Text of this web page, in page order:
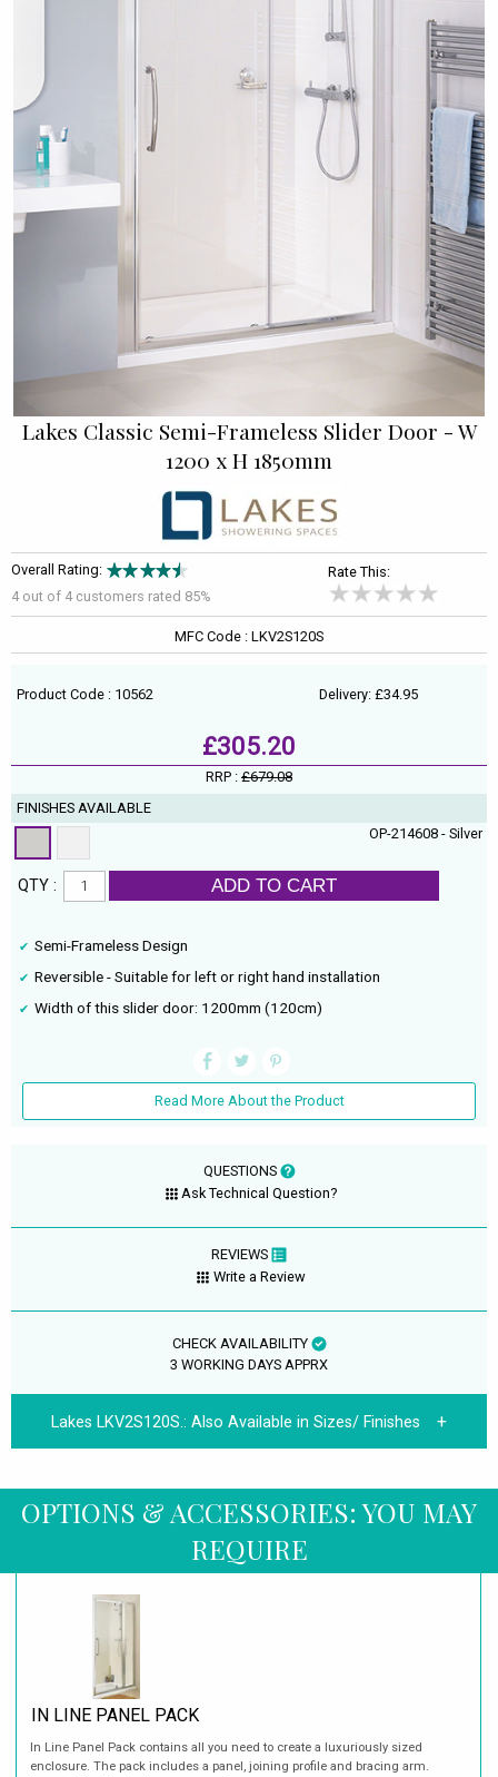
Lakes Classic Semi-Frameless Slider Door - W
1200 x H 1850mm
Overall Rating:
4 out of 4 customers rated 85%
Rate This:
MFC Code : LKV2S120S
Product Code : 10562 Delivery: £34.95
£305.20
RRP : £679.08
FINISHES AVAILABLE
OP-214608 - Silver
QTY : ADD TO CART
Semi-Frameless Design
Reversible - Suitable for left or right hand installation
Width of this slider door: 1200mm (120cm)
Read More About the Product
QUESTIONS
Ask Technical Question?
REVIEWS
Write a Review
CHECK AVAILABILITY
3 WORKING DAYS APPRX
Lakes LKV2S120S.: Also Available in Sizes/ Finishes
OPTIONS & ACCESSORIES: YOU MAY
REQUIRE
IN LINE PANEL PACK
In Line Panel Pack contains all you need to create a luxuriously sized
enclosure. The pack includes a panel, joining profile and bracing arm.